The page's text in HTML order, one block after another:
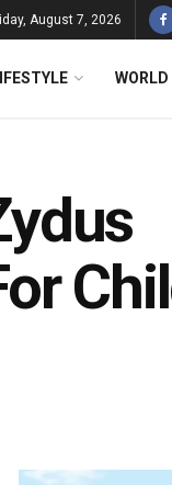
August 7, 2026
WORLD